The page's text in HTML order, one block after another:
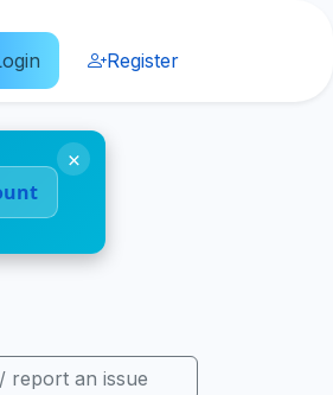
Register
×
report an issue